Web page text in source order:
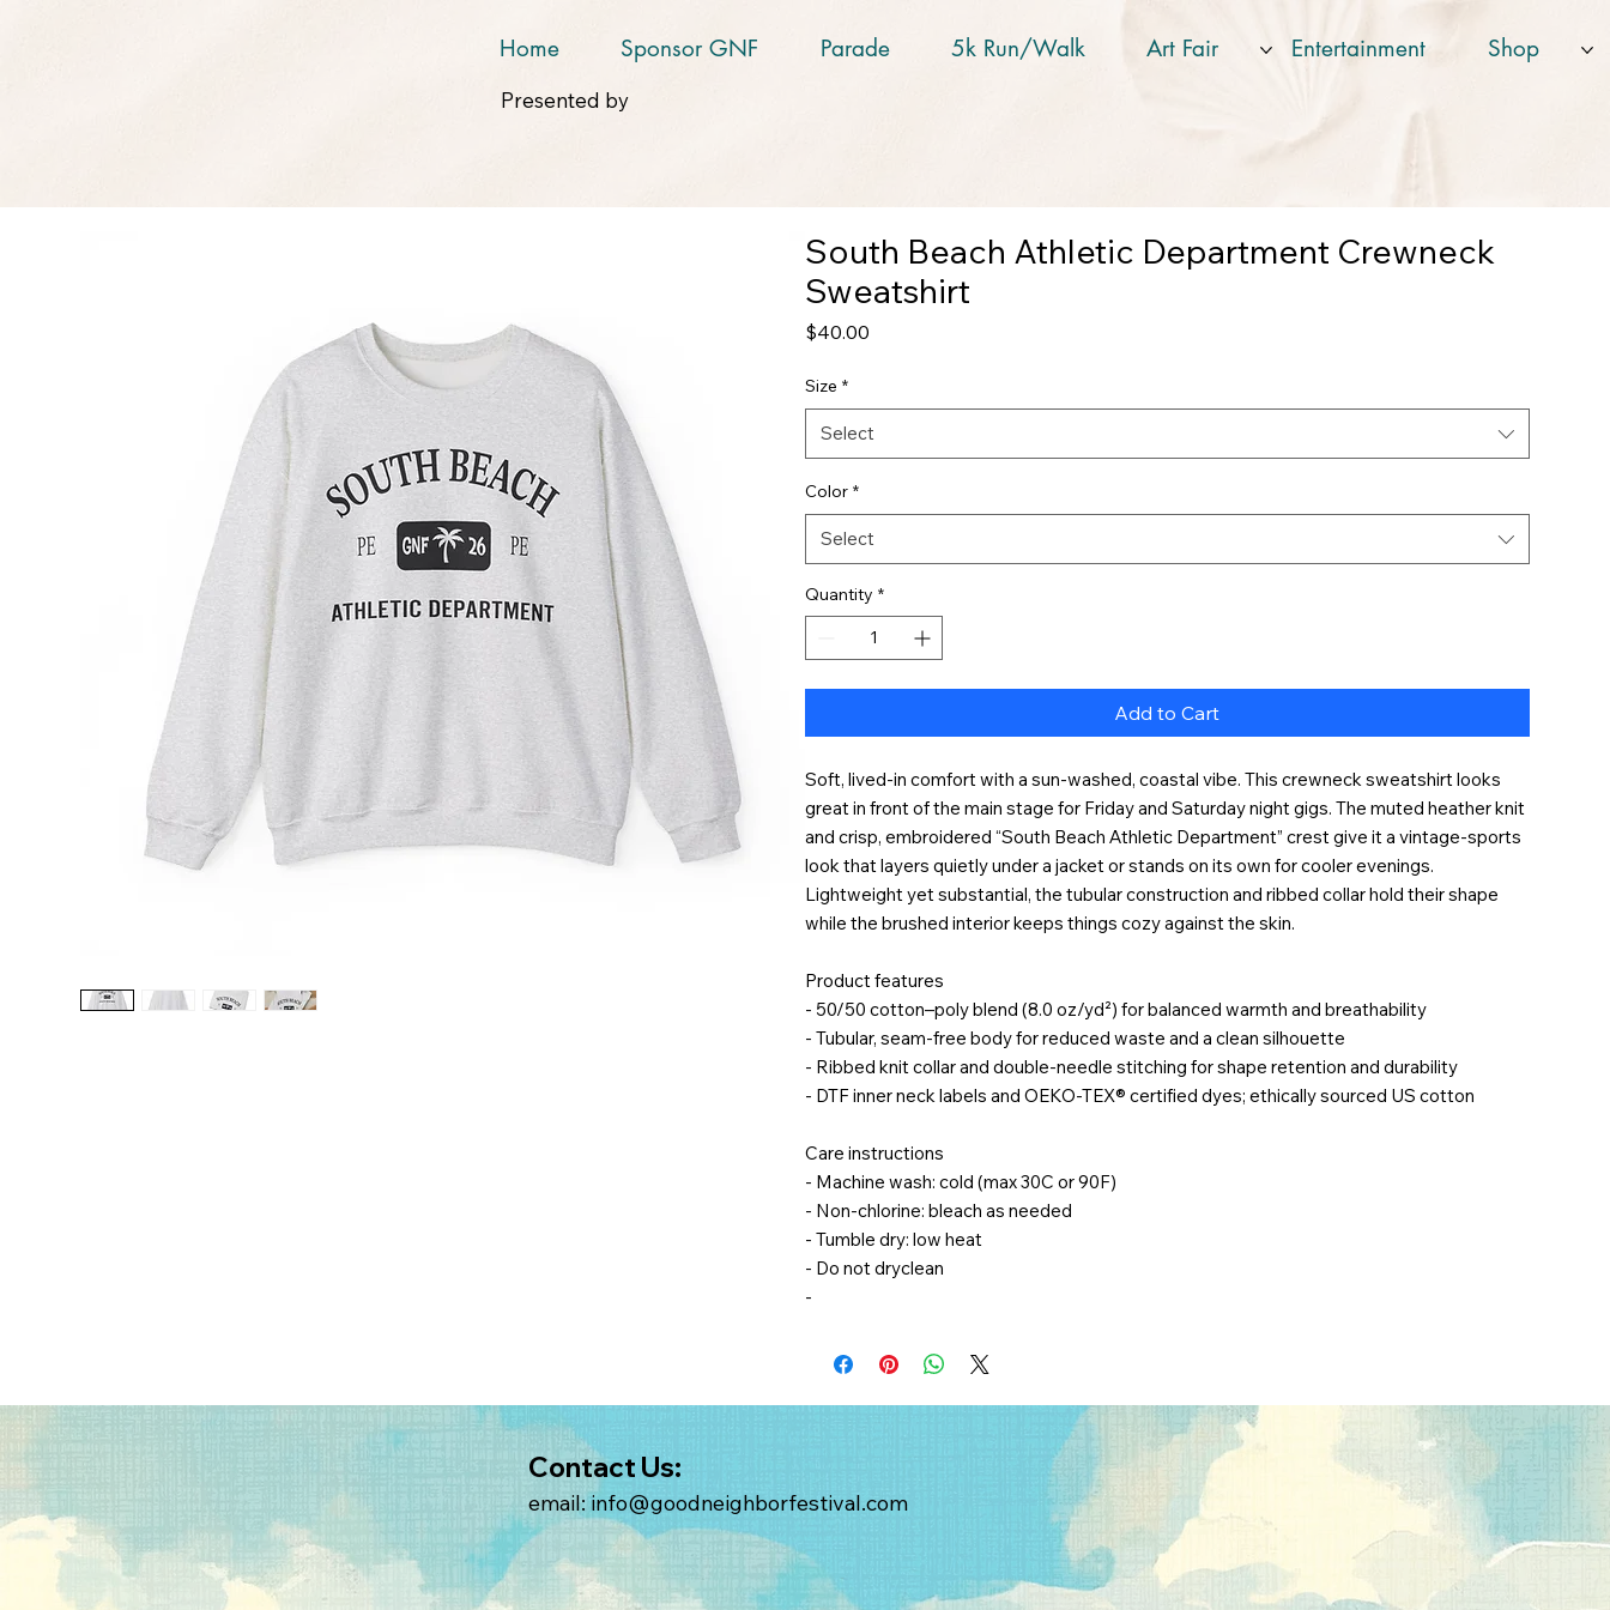
Home Sponsor GNF Parade 5k Run/Walk Art Fair Entertainment Shop
Presented by
South Beach Athletic Department Crewneck
Sweatshirt
$40.00
Size *
Select
Color *
Select
Quantity *
Add to Cart
Soft, lived-in comfort with a sun-washed, coastal vibe. This crewneck sweatshirt looks
great in front of the main stage for Friday and Saturday night gigs. The muted heather knit
and crisp, embroidered “South Beach Athletic Department” crest give it a vintage-sports
look that layers quietly under a jacket or stands on its own for cooler evenings.
Lightweight yet substantial, the tubular construction and ribbed collar hold their shape
while the brushed interior keeps things cozy against the skin.
Product features
- 50/50 cotton–poly blend (8.0 oz/yd²) for balanced warmth and breathability
- Tubular, seam-free body for reduced waste and a clean silhouette
- Ribbed knit collar and double-needle stitching for shape retention and durability
- DTF inner neck labels and OEKO-TEX® certified dyes; ethically sourced US cotton
Care instructions
- Machine wash: cold (max 30C or 90F)
- Non-chlorine: bleach as needed
- Tumble dry: low heat
- Do not dryclean
-
Contact Us:
email: info@goodneighborfestival.com